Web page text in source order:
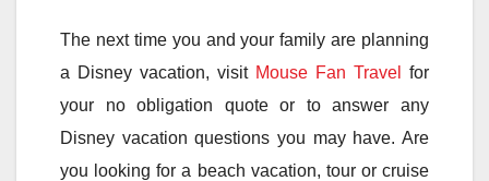
The next time you and your family are planning
a Disney vacation, visit Mouse Fan Travel
for
your no obligation quote or to answer any
Disney vacation questions you may have. Are
you looking for a beach vacation, tour or cruise